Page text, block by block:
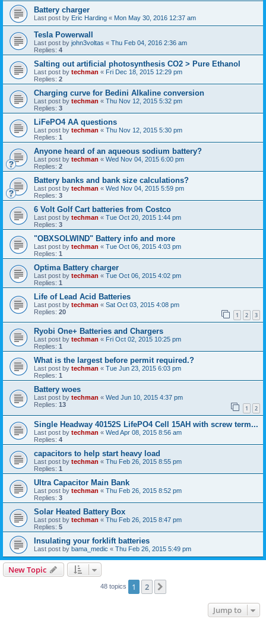
Battery charger
Last post by Eric Harding « Mon May 30, 2016 12:37 am
Tesla Powerwall
Last post by john3voltas « Thu Feb 04, 2016 2:36 am
Replies: 4
Salting out artificial photosynthesis CO2 > Pure Ethanol
Last post by techman « Fri Dec 18, 2015 12:29 pm
Replies: 2
Charging curve for Bedini Alkaline conversion
Last post by techman « Thu Nov 12, 2015 5:32 pm
Replies: 3
LiFePO4 AA questions
Last post by techman « Thu Nov 12, 2015 5:30 pm
Replies: 1
Anyone heard of an aqueous sodium battery?
Last post by techman « Wed Nov 04, 2015 6:00 pm
Replies: 2
Battery banks and bank size calculations?
Last post by techman « Wed Nov 04, 2015 5:59 pm
Replies: 3
6 Volt Golf Cart batteries from Costco
Last post by techman « Tue Oct 20, 2015 1:44 pm
Replies: 3
"OBXSOLWIND" Battery info and more
Last post by techman « Tue Oct 06, 2015 4:03 pm
Replies: 1
Optima Battery charger
Last post by techman « Tue Oct 06, 2015 4:02 pm
Replies: 1
Life of Lead Acid Batteries
Last post by techman « Sat Oct 03, 2015 4:08 pm
Replies: 20 1 2 3
Ryobi One+ Batteries and Chargers
Last post by techman « Fri Oct 02, 2015 10:25 pm
Replies: 1
What is the largest before permit required.?
Last post by techman « Tue Jun 23, 2015 6:03 pm
Replies: 1
Battery woes
Last post by techman « Wed Jun 10, 2015 4:37 pm
Replies: 13 1 2
Single Headway 40152S LifePO4 Cell 15AH with screw term...
Last post by techman « Wed Apr 08, 2015 8:56 am
Replies: 4
capacitors to help start heavy load
Last post by techman « Thu Feb 26, 2015 8:55 pm
Replies: 1
Ultra Capacitor Main Bank
Last post by techman « Thu Feb 26, 2015 8:52 pm
Replies: 3
Solar Heated Battery Box
Last post by techman « Thu Feb 26, 2015 8:47 pm
Replies: 5
Insulating your forklift batteries
Last post by bama_medic « Thu Feb 26, 2015 5:49 pm
New Topic
48 topics 1 2
Jump to